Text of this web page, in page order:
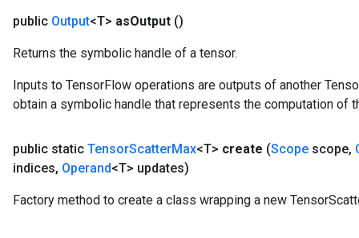
public Output<T> asOutput ()
Returns the symbolic handle of a tensor.
Inputs to TensorFlow operations are outputs of another
obtain a symbolic handle that represents the computation of
public static TensorScatterMax<T> create (Scope scope,
indices, Operand<T> updates)
Factory method to create a class wrapping a new